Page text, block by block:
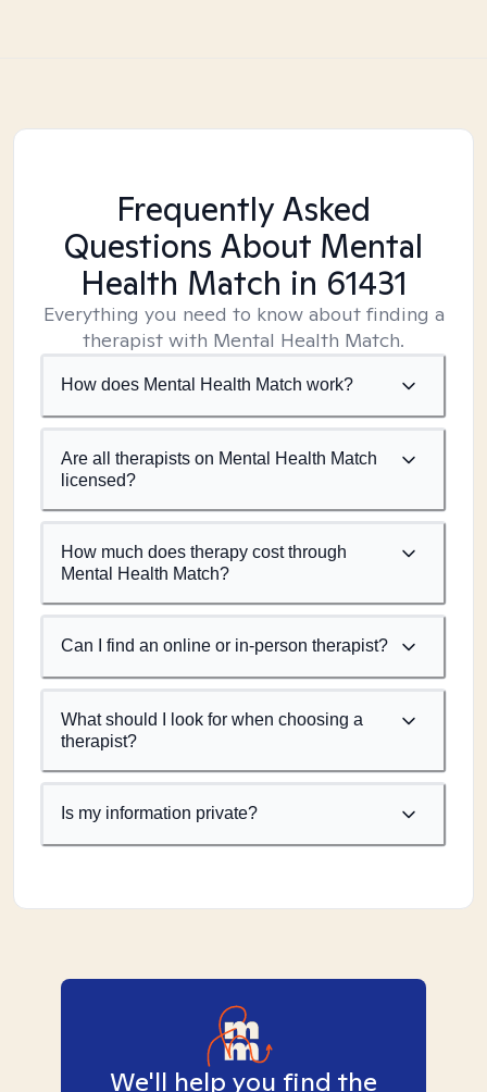
Frequently Asked
Questions About Mental
Health Match in 61431
Everything you need to know about finding a
therapist with Mental Health Match.
How does Mental Health Match work?
Are all therapists on Mental Health Match
licensed?
How much does therapy cost through
Mental Health Match?
Can I find an online or in-person therapist?
What should I look for when choosing a
therapist?
Is my information private?
We'll help you find the